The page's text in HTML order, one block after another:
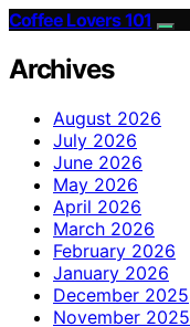
Coffee Lovers 101
Archives
August 2026
July 2026
June 2026
May 2026
April 2026
March 2026
February 2026
January 2026
December 2025
November 2025